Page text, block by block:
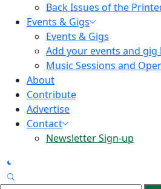
Back Issues of the
Events & Gigs
Events & Gigs
Add your events and gig
Music Sessions and
About
Contribute
Advertise
Contact
Newsletter Sign-up